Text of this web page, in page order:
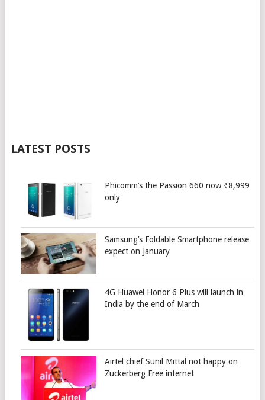
LATEST POSTS
Phicomm’s the Passion 660 now ₹8,999
only
Samsung’s Foldable Smartphone release
expect on January
4G Huawei Honor 6 Plus will launch in
India by the end of March
Airtel chief Sunil Mittal not happy on
Zuckerberg Free internet